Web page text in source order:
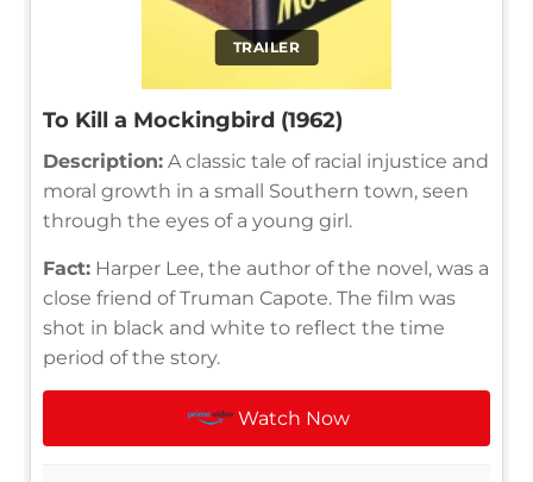
TRAILER
To Kill a Mockingbird (1962)
Description: A classic tale of racial injustice and
moral growth in a small Southern town, seen
through the eyes of a young girl.
Fact: Harper Lee, the author of the novel, was a
close friend of Truman Capote. The film was
shot in black and white to reflect the time
period of the story.
Watch Now